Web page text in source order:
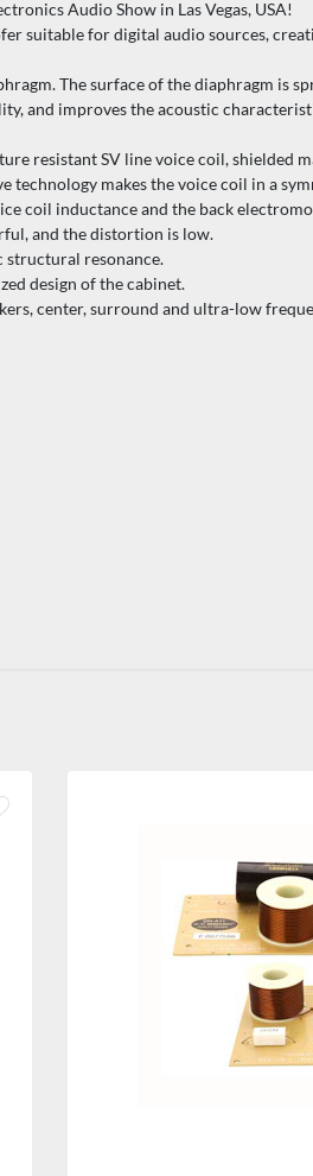
Audio Show in Las Vegas, USA!
suitable for digital audio sources,
The surface of the diaphragm is
and improves the acoustic
resistant SV line voice coil, shielded
technology makes the voice coil in a
coil inductance and the back
and the distortion is low.
resonance.
design of the cabinet.
center, surround and ultra-low